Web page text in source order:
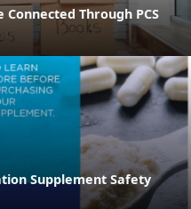
Through PCS
Supplement Safety